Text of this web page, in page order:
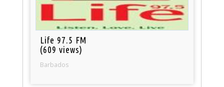
Life 97.5 FM
(609 views)
Barbados